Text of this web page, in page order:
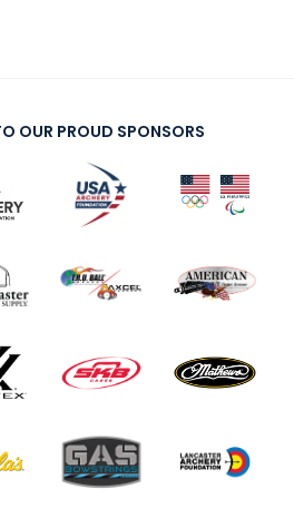
OUR PROUD SPONSORS